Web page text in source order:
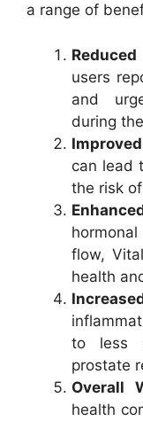
a range of
users
and
during
can lead
the risk
flow,
health
to less
prostate
Overall
health